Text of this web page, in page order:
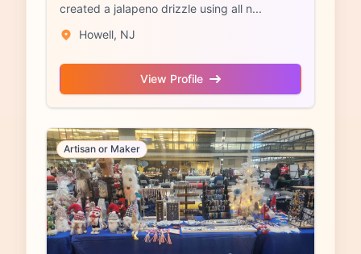
created a jalapeno drizzle using all n...
Howell, NJ
View Profile
Artisan or Maker